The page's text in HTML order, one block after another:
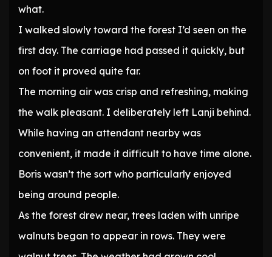
what.
I walked slowly toward the forest I’d seen on the
first day. The carriage had passed it quickly, but
on foot it proved quite far.
The morning air was crisp and refreshing, making
the walk pleasant. I deliberately left Lanji behind.
While having an attendant nearby was
convenient, it made it difficult to have time alone.
Boris wasn’t the sort who particularly enjoyed
being around people.
As the forest drew near, trees laden with unripe
walnuts began to appear in rows. They were